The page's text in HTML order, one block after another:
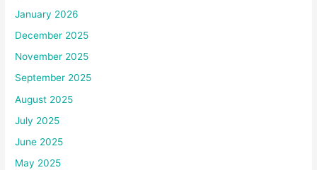
January 2026
December 2025
November 2025
September 2025
August 2025
July 2025
June 2025
May 2025